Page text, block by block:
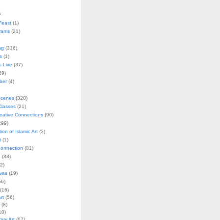
(1)
(21)
(316)
(1)
Live (37)
(4)
(320)
(21)
Connections(90)
of Islamic Art(3)
(1)
(81)
(33)
(19)
(56)
(8)